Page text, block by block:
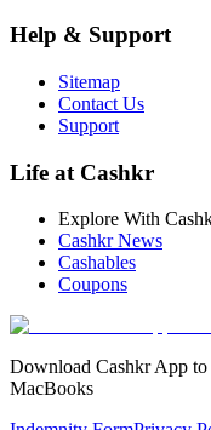
Help & Support
Sitemap
Contact Us
Support
Life at Cashkr
Explore With
Cashkr News
Cashables
Coupons
Download Cashkr App to
MacBooks